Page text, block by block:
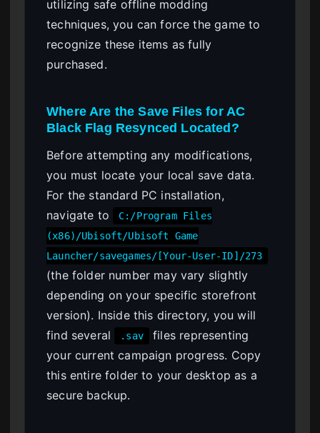
utilizing safe offline modding
techniques, you can force the game to
recognize these items as fully
purchased.
Where Are the Save Files for AC
Black Flag Resynced Located?
Before attempting any modifications,
you must locate your local save data.
For the standard PC installation,
navigate to
C:/Program Files
(x86)/Ubisoft/Ubisoft Game
Launcher/savegames/[Your-User-ID]/273
(the folder number may vary slightly
depending on your specific storefront
version). Inside this directory, you will
find several
.sav
files representing
your current campaign progress. Copy
this entire folder to your desktop as a
secure backup.